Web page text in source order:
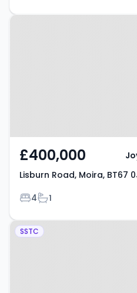
Property at
£400,000
Lisburn Road, Moira, BT67
Bedrooms
4Bathrooms
1
Property at The
SSTC